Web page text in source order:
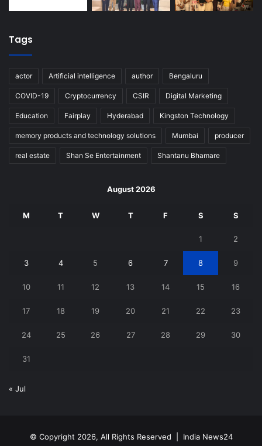
Tags
actor Artificial intelligence author Bengaluru
COVID-19 Cryptocurrency CSIR Digital Marketing
Education Fairplay Hyderabad Kingston Technology
memory products and technology solutions Mumbai producer
real estate Shan Se Entertainment Shantanu Bhamare
August 2026
M T W T F S S
1 2
3 4 5 6 7 8 9
10 11 12 13 14 15 16
17 18 19 20 21 22 23
24 25 26 27 28 29 30
31
« Jul
© Copyright 2026, All Rights Reserved | India News24